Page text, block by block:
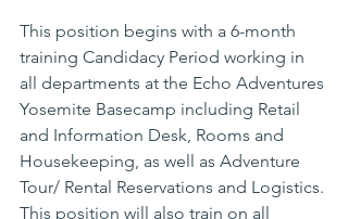
This position begins with a 6-month
training Candidacy Period working in
all departments at the Echo Adventures
Yosemite Basecamp including Retail
and Information Desk, Rooms and
Housekeeping, as well as Adventure
Tour/ Rental Reservations and Logistics.
This position will also train on all